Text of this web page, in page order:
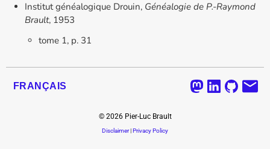
Institut généalogique Drouin, Généalogie de P.-Raymond
Brault, 1953
tome 1, p. 31
FRANÇAIS
© 2026Pier-Luc Brault
Disclaimer|Privacy Policy